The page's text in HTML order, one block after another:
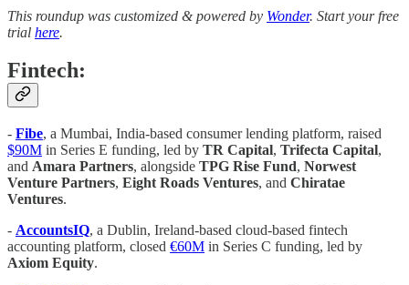
This roundup was customized & powered by Wonder. Start your free
trial here.
Fintech:
- Fibe, a Mumbai, India-based consumer lending platform, raised
$90M in Series E funding, led by TR Capital, Trifecta Capital,
and Amara Partners, alongside TPG Rise Fund, Norwest
Venture Partners, Eight Roads Ventures, and Chiratae
Ventures.
- AccountsIQ, a Dublin, Ireland-based cloud-based fintech
accounting platform, closed €60M in Series C funding, led by
Axiom Equity.